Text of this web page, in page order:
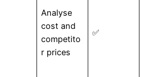
Analyse
cost and
competito
r prices
✅